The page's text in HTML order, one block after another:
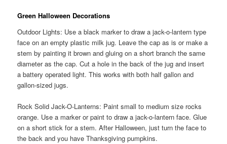
Green Halloween Decorations
Outdoor Lights: Use a black marker to draw a jack-o-lantern type
face on an empty plastic milk jug. Leave the cap as is or make a
stem by painting it brown and gluing on a short branch the same
diameter as the cap. Cut a hole in the back of the jug and insert
a battery operated light. This works with both half gallon and
gallon-sized jugs.
Rock Solid Jack-O-Lanterns: Paint small to medium size rocks
orange. Use a marker or paint to draw a jack-o-lantern face. Glue
on a short stick for a stem. After Halloween, just turn the face to
the back and you have Thanksgiving pumpkins.